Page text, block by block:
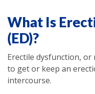
What Is
(ED)?
Erectile dysfunction,
to get or keep an
intercourse.